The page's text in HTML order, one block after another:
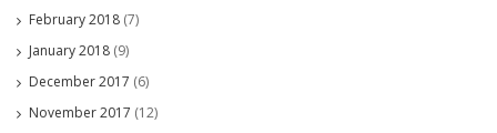
February 2018 (7)
January 2018 (9)
December 2017 (6)
November 2017 (12)